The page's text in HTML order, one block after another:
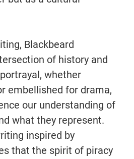
Blackbeard
of history and
whether
embellished for drama,
our understanding of
what they represent.
inspired by
that the spirit of piracy